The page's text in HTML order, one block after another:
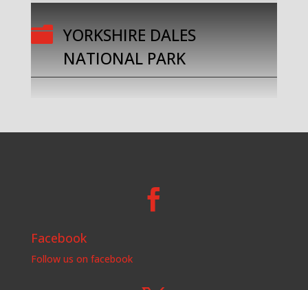
 YORKSHIRE DALES
NATIONAL PARK

Facebook
Follow us on facebook